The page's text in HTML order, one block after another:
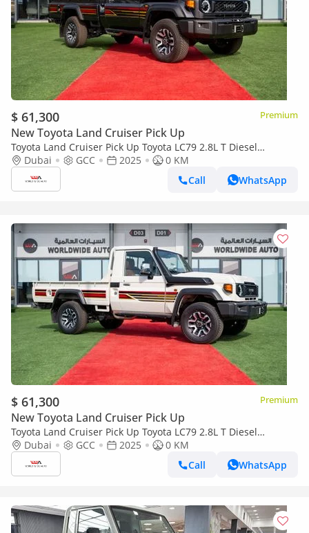
$ 61,300 Premium
New Toyota Land Cruiser Pick Up
Toyota Land Cruiser Pick Up Toyota LC79 2.8L T Diesel
Automatic Z1 Full Option 2025 (Export only)
Dubai GCC 2025
0 KM
Call
WhatsApp
$ 61,300 Premium
New Toyota Land Cruiser Pick Up
Toyota Land Cruiser Pick Up Toyota LC79 2.8L T Diesel
Automatic Z1 Full Option 2025 (Export only)
Dubai GCC 2025
0 KM
Call
WhatsApp